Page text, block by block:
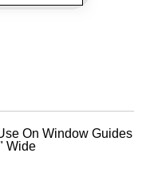
On Window Guides
Wide